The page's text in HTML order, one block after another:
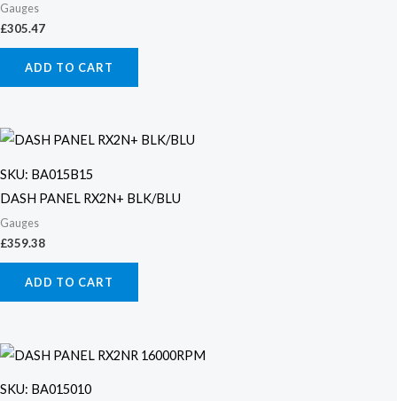
Gauges
£305.47
ADD TO CART
SKU: BA015B15
DASH PANEL RX2N+ BLK/BLU
Gauges
£359.38
ADD TO CART
SKU: BA015010